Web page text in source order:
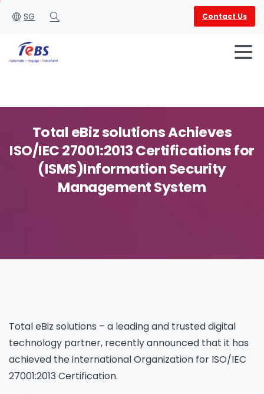
SG
English العربية
Search
Contact Us
Total eBizsolutionsAchieves
ISO/IEC27001:2013Certificationsfor
(ISMS)InformationSecurity
ManagementSystem
Total eBiz solutions – a leading and trusted digital
technology partner, recently announced that it has
achieved the international Organization for ISO/IEC
27001:2013 Certification.